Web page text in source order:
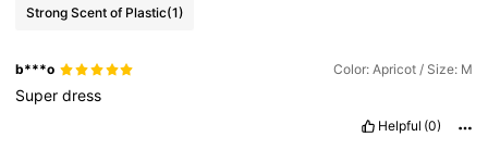
Strong Scent of Plastic(1)
b***o Color: Apricot / Size: M
Superdress
Helpful (0)